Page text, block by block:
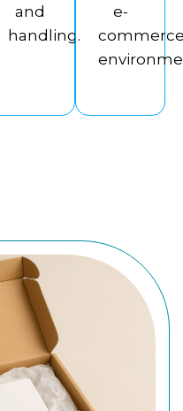
and
handling.
e-